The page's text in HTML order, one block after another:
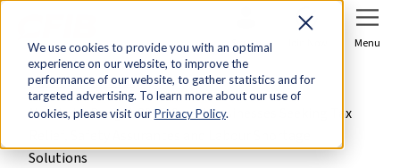
We use cookies to provide you with an optimal
experience on our website, to improve the
performance of our website, to gather statistics and for
targeted advertising. To learn more about our use of
cookies, please visit ourPrivacy Policy.
Sign In Menu
Home
Advocacy
Manitoba Budget 2026: Small Businesses Seeking Tax
Solutions